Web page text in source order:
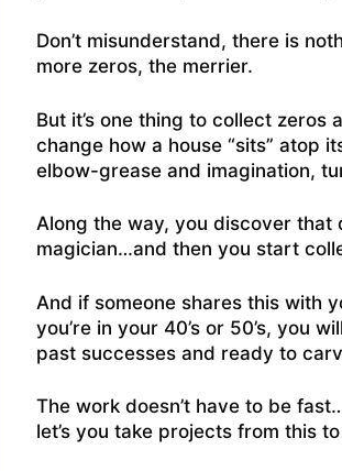
Don’t misunderstand, there is
more zeros, the merrier.
But it’s one thing to collect
change how a house “sits” atop
elbow-grease and imagination,
Along the way, you discover that
magician…and then you start
And if someone shares this with
you’re in your 40’s or 50’s, you
past successes and ready to
The work doesn’t have to be
let’s you take projects from this